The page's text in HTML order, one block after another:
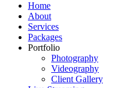
Home
About
Services
Packages
Portfolio
Photography
Videography
Client Gallery